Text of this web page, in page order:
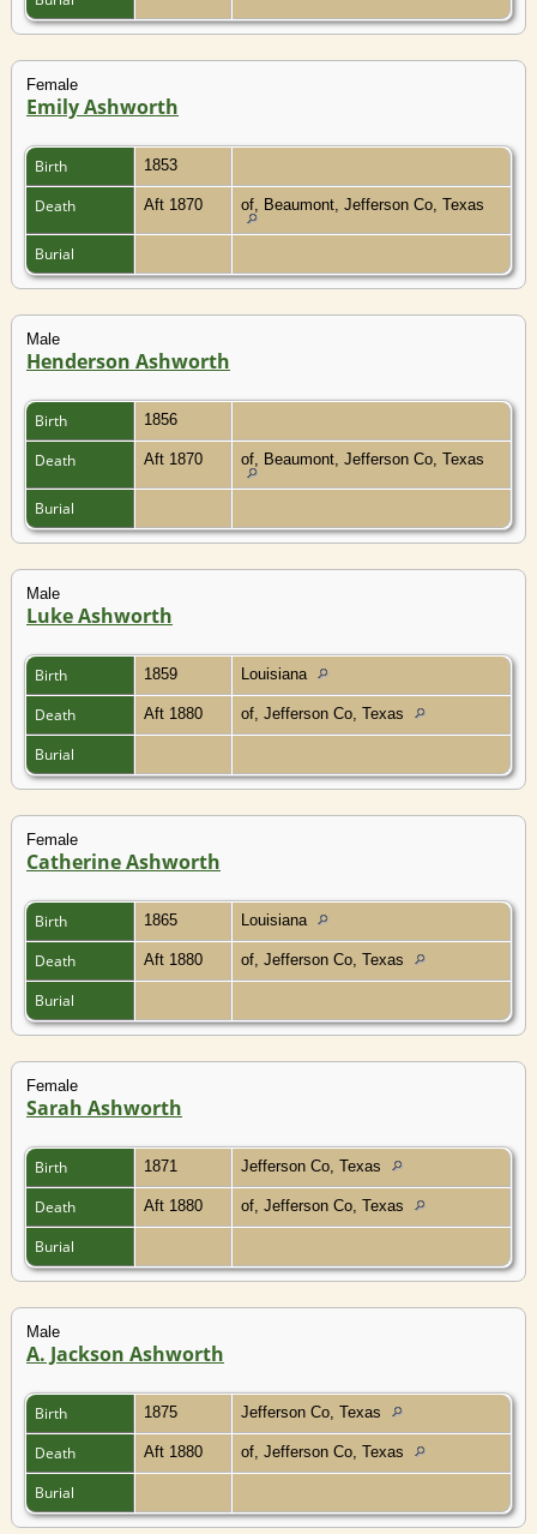
Female
Emily Ashworth
Birth 1853
Death Aft 1870 of, Beaumont, Jefferson Co, Texas
Burial
Male
Henderson Ashworth
Birth 1856
Death Aft 1870 of, Beaumont, Jefferson Co, Texas
Burial
Male
Luke Ashworth
Birth 1859 Louisiana
Death Aft 1880 of, Jefferson Co, Texas
Burial
Female
Catherine Ashworth
Birth 1865 Louisiana
Death Aft 1880 of, Jefferson Co, Texas
Burial
Female
Sarah Ashworth
Birth 1871 Jefferson Co, Texas
Death Aft 1880 of, Jefferson Co, Texas
Burial
Male
A. Jackson Ashworth
Birth 1875 Jefferson Co, Texas
Death Aft 1880 of, Jefferson Co, Texas
Burial